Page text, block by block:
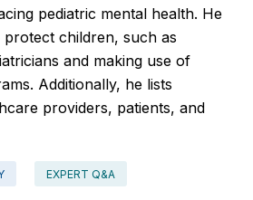
pediatric mental health. He
children, such as
and making use of
Additionally, he lists
providers, patients, and
EXPERT Q&A